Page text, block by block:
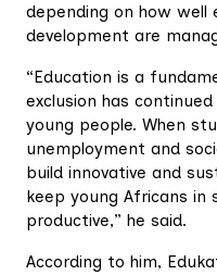
depending on how well
development are
“Education is a
exclusion has
young people. When
unemployment and
build innovative and
keep young Africans in
productive,” he said.
According to him,